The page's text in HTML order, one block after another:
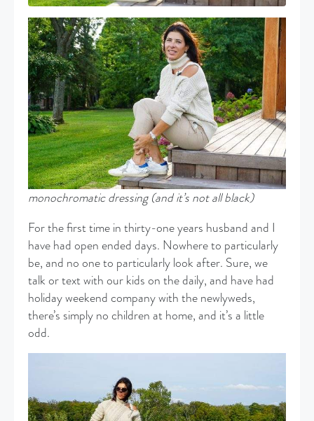
monochromatic dressing (and it’s not all black)
For the first time in thirty-one years husband and I
have had open ended days. Nowhere to particularly
be, and no one to particularly look after. Sure, we
talk or text with our kids on the daily, and have had
holiday weekend company with the newlyweds,
there’s simply no children at home, and it’s a little
odd.